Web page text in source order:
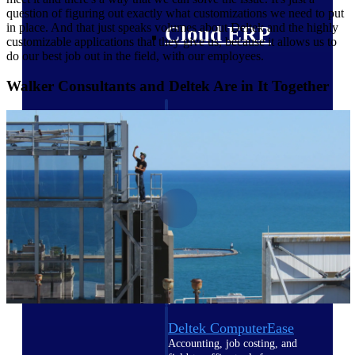
Cloud ERP
Deltek Vantagepoint
engineering, and consulting
firms.
Deltek Maconomy
Cloud ERP designed for
professional services firms.
Deltek ComputerEase
Accounting, job costing, and
question of figuring out exactly what customizations we need to put
in place. And that just speaks volumes about Deltek and the highly
customizable applications that they give us, because it allows us to
do our best job out in the field, with our employees.
Walker Consultants and Deltek Are in It Together